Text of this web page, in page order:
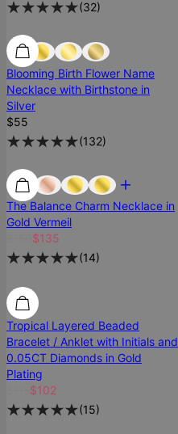
(32)
Low Stock
Blooming Birth Flower Name
Necklace with Birthstone in
Silver
$55
(132)
Most Loved
The Balance Charm Necklace in
Gold Vermeil
$135
(14)
SALE
Tropical Layered Beaded
Bracelet / Anklet with Initials and
0.05CT Diamonds in Gold
Plating
$102
(15)